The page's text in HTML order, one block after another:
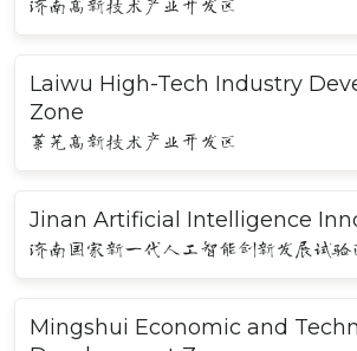
济南高新技术产业开发区
Laiwu High-Tech Industry
Zone
莱芜高新技术产业开发区
Jinan Artificial Intelligence
济南国家新一代人工智能创新发展试验
Mingshui Economic and